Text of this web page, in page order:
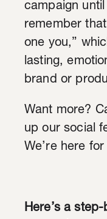
campaign
remember
one you,”
lasting,
brand or
Want more?
up our social
We’re here for
Here’s a